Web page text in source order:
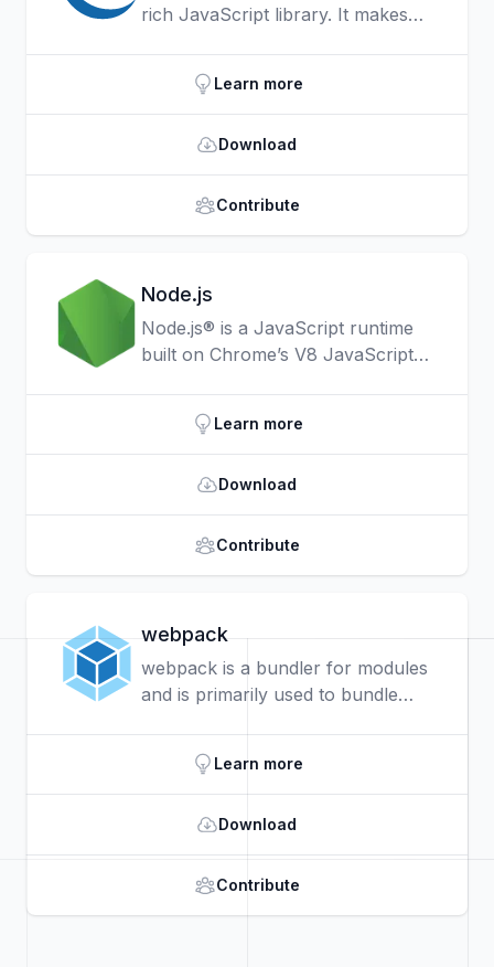
rich JavaScript library. It makes
traversal and manipulation, event
handling, animation, and Ajax much
simpler with an easy-to-use API
that works across a multitude of
browsers.
Learn more
Download
Contribute
Node.js
Node.js® is a JavaScript runtime
built on Chrome’s V8 JavaScript
Learn more
Download
Contribute
webpack
webpack is a bundler for modules
and is primarily used to bundle
browser. It is also capable of
transforming, bundling, or
packaging just about any resource
or asset.
Learn more
Download
Contribute